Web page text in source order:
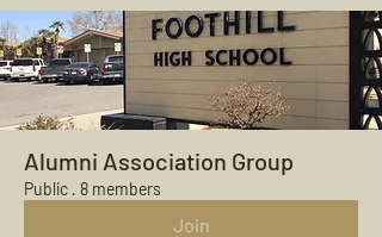
Alumni Association Group
Public · 8 members
Join